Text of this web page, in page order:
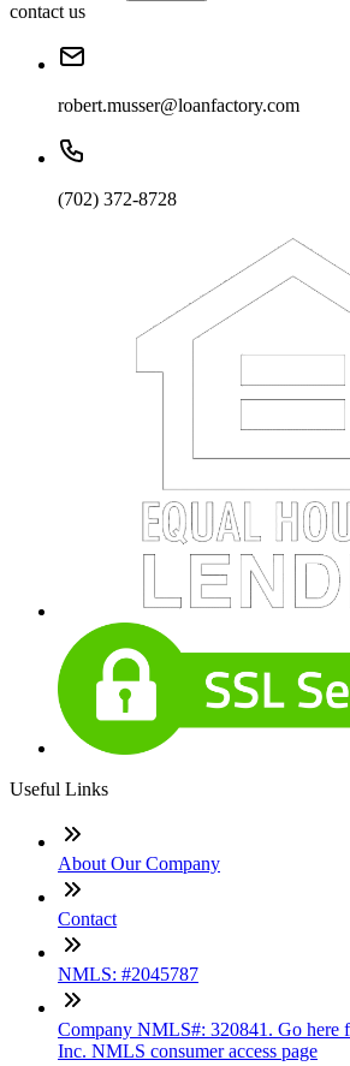
contact us
robert.musser@loanfactory.com
(702) 372-8728
Useful Links
About Our Company
Contact
NMLS: #2045787
Company NMLS#: 320841. Go here
Inc. NMLS consumer access page